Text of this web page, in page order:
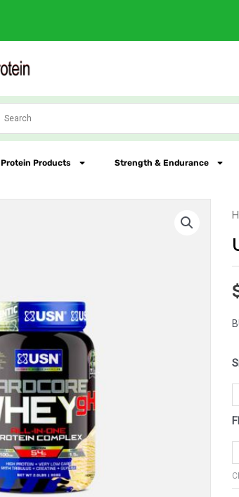
Protein Products Strength & Endurance